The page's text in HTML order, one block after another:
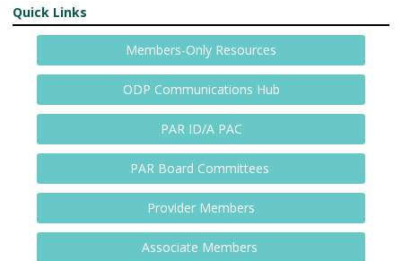
Quick Links
Members-Only Resources
ODP Communications Hub
PAR ID/A PAC
PAR Board Committees
Provider Members
Associate Members